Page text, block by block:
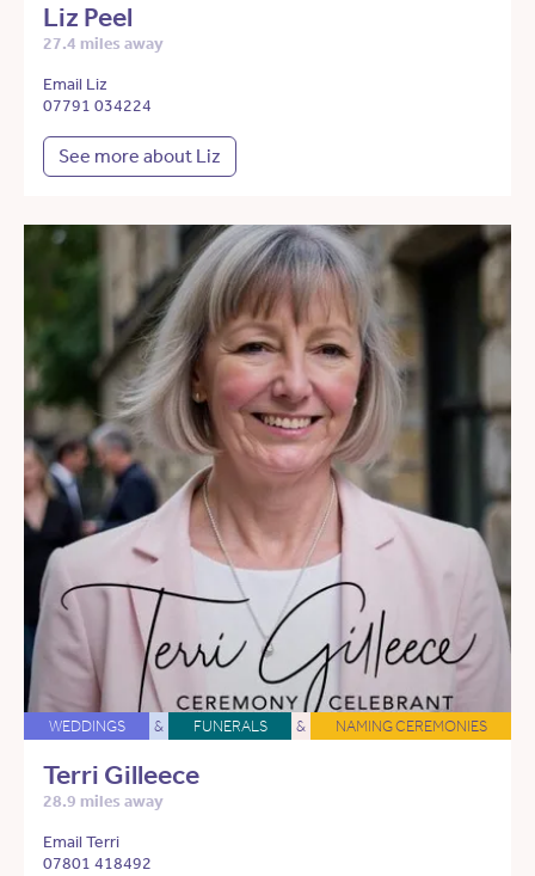
Liz Peel
27.4 miles away
Email Liz
07791 034224
See more about Liz
WEDDINGS & FUNERALS & NAMING CEREMONIES
Terri Gilleece
28.9 miles away
Email Terri
07801 418492